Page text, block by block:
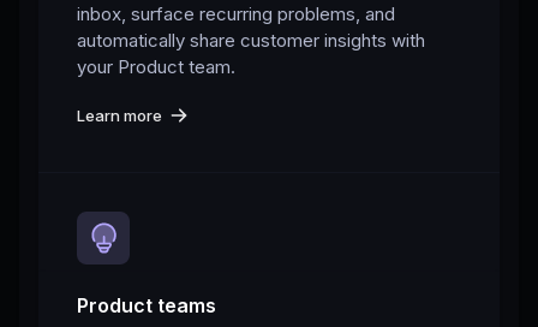
inbox, surface recurring problems, and
automatically share customer insights with
your Product team.
Learn more
Product teams